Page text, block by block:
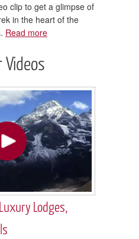
clip to get a glimpse of
in the heart of the
Read more
Videos
Lodges,